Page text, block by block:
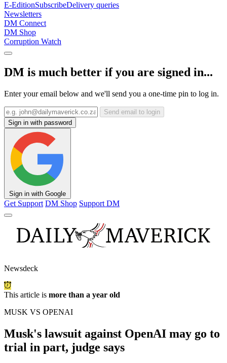
E-EditionSubscribeDelivery queries
Newsletters
DM Connect
DM Shop
Corruption Watch
DM is much better if you are signed in...
Enter your email below and we'll send you a one-time pin to log in.
Send email to login
Sign in with password
Sign in with Google
Get Support DM Shop Support DM
Newsdeck
This article is more than a year old
MUSK VS OPENAI
Musk's lawsuit against OpenAI may go to
trial in part, judge says